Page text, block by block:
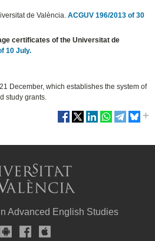
de València.ACGUV 196/2013 of 30
certificates of the Universitat de
10 July.
21 December, which establishes the system of
study grants.
Advanced English Studies